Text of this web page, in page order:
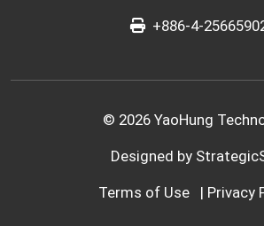
+886-4-
© 2026 YaoHung
Designed by
Terms of Use | Privacy